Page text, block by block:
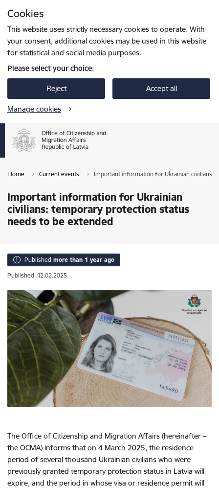
Cookies
This website uses strictly necessary cookies to operate. With
your consent, additional cookies may be used in this website
for statistical and social media purposes.
Please select your choice:
Reject Accept all
Manage cookies
Home Current events Important information for Ukrainian civilians:
Important information for Ukrainian
civilians: temporary protection status
needs to be extended
Published more than 1 year ago
Published: 12.02.2025.
The Office of Citizenship and Migration Affairs (hereinafter –
the OCMA) informs that on 4 March 2025, the residence
period of several thousand Ukrainian civilians who were
previously granted temporary protection status in Latvia will
expire, and the period in whose visa or residence permit will